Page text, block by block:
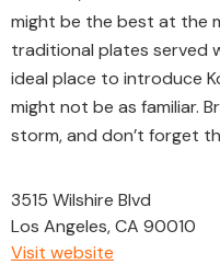
might be the best at the
traditional plates served
ideal place to introduce
might not be as familiar.
storm, and don’t forget
3515 Wilshire Blvd
Los Angeles, CA 90010
Visit website